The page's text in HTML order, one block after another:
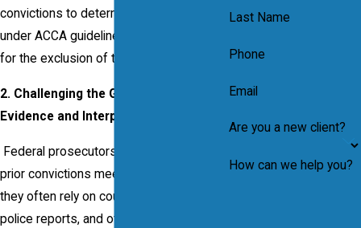
convictions to determine if they qualify
under ACCA guidelines and advocating
for the exclusion of those that don’t.
2. Challenging the Government’s
Evidence and Interpretation of ACCA
Federal prosecutors must prove that
prior convictions meet ACCA criteria, and
they often rely on court documents,
police reports, and other records to do
Last Name
Phone
Email
Are you a new client?
How can we help you?